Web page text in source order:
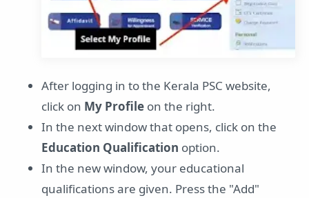
After logging in to the Kerala PSC website,
click on My Profile on the right.
In the next window that opens, click on the
Education Qualification option.
In the new window, your educational
qualifications are given. Press the "Add"